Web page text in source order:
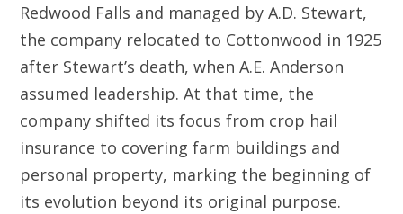
Redwood Falls and managed by A.D. Stewart,
the company relocated to Cottonwood in 1925
after Stewart’s death, when A.E. Anderson
assumed leadership. At that time, the
company shifted its focus from crop hail
insurance to covering farm buildings and
personal property, marking the beginning of
its evolution beyond its original purpose.